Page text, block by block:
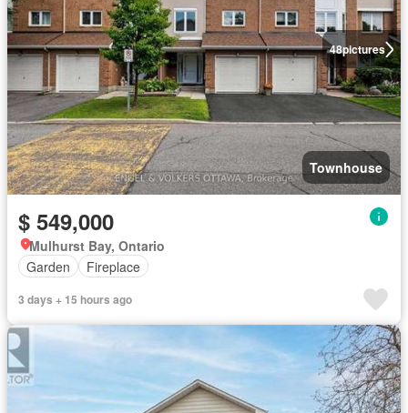
48pictures
Townhouse
$ 549,000
Mulhurst Bay, Ontario
Garden
Fireplace
3 days + 15 hours ago